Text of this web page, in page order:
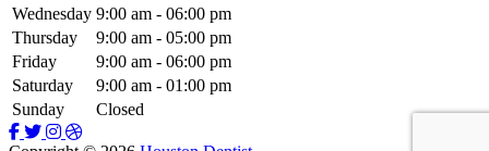
Wednesday 9:00 am - 06:00 pm
Thursday
9:00 am - 05:00 pm
Friday
9:00 am - 06:00 pm
Saturday
9:00 am - 01:00 pm
Sunday
Closed